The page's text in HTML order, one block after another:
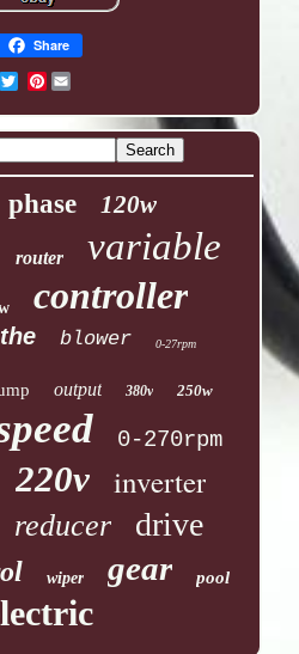
Share
Pinterest
phase 120w
router variable
controller
blower 0-27rpm
output 380v 250w
0-270rpm
220v inverter
reducer drive
wiper gear pool